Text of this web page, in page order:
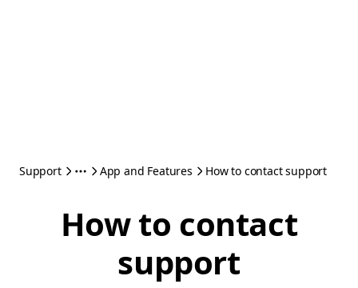
Support App and Features How to contact support
How to contact
support